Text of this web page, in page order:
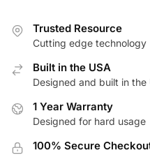
Trusted Resource
Cutting edge technology
Built in the USA
Designed and built in the
1 Year Warranty
Designed for hard usage
100% Secure